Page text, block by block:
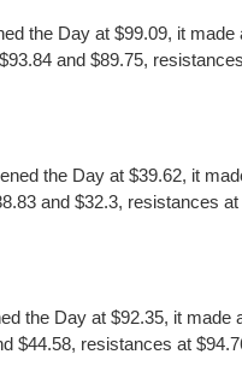
the Day at $99.09, it
and $89.75,
the Day at $39.62, it
and $32.3, resistances
the Day at $92.35, it made
resistances at